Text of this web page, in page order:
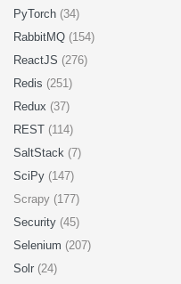
PyTorch (34)
RabbitMQ (154)
ReactJS (276)
Redis (251)
Redux (37)
REST (114)
SaltStack (7)
SciPy (147)
Scrapy (177)
Security (45)
Selenium (207)
Solr (24)